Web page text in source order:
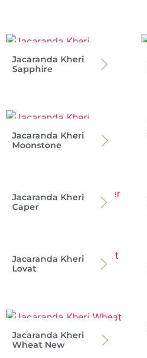
Jacaranda Kheri
Sapphire
Jacaranda Kheri
Moonstone
Jacaranda Kheri
Caper
Jacaranda Kheri
Lovat
Jacaranda Kheri
Wheat New